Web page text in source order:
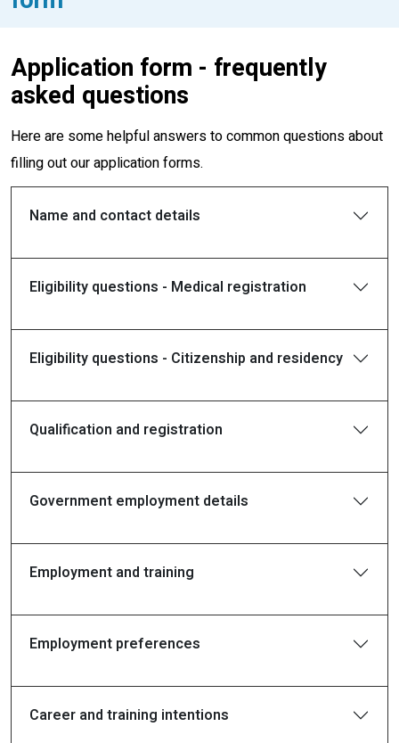
Application form - frequently
asked questions
Here are some helpful answers to common questions about
filling out our application forms.
Name and contact details
Eligibility questions - Medical registration
Eligibility questions - Citizenship and residency
Qualification and registration
Government employment details
Employment and training
Employment preferences
Career and training intentions